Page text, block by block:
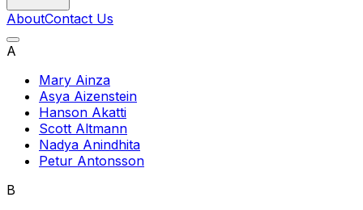
AboutContact Us
A
Mary Ainza
Asya Aizenstein
Hanson Akatti
Scott Altmann
Nadya Anindhita
Petur Antonsson
B